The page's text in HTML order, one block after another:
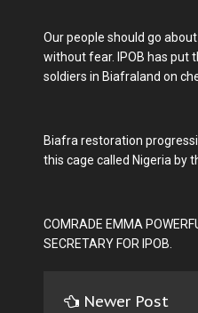
Our people should go
without fear. IPOB has put
soldiers in Biafraland on
Biafra restoration
this cage called Nigeria by
COMRADE EMMA
SECRETARY FOR IPOB.
Newer Post